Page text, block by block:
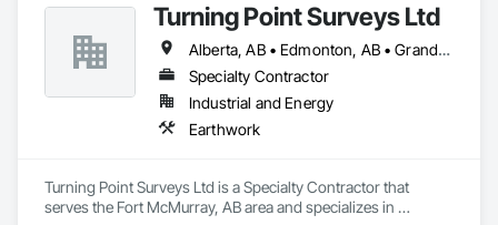
Turning Point Surveys Ltd
Alberta, AB • Edmonton, AB • Grande Prairie, AB • Saskatchewan, SK • British Columbia
Specialty Contractor
Industrial and Energy
Earthwork
Turning Point Surveys Ltd is a Specialty Contractor that
serves the Fort McMurray, AB area and specializes in